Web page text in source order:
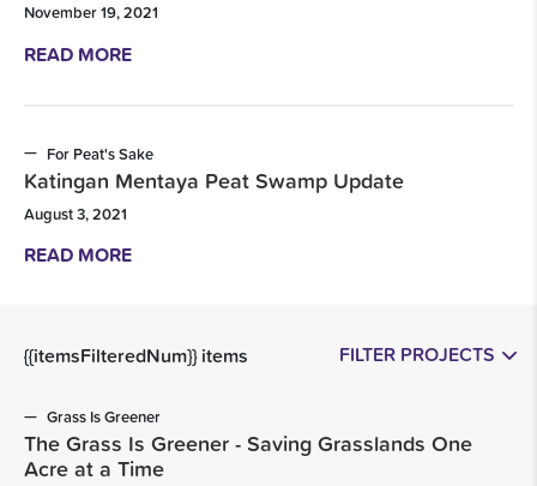
November 19, 2021
READ MORE
For Peat's Sake
Katingan Mentaya Peat Swamp Update
August 3, 2021
READ MORE
{{itemsFilteredNum}} items FILTER PROJECTS
Grass Is Greener
The Grass Is Greener - Saving Grasslands One
Acre at a Time